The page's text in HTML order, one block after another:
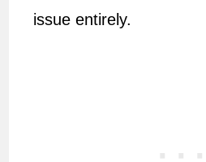
issue entirely.